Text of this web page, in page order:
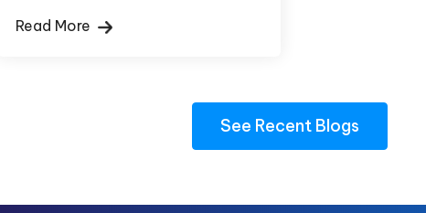
Read More
See Recent Blogs